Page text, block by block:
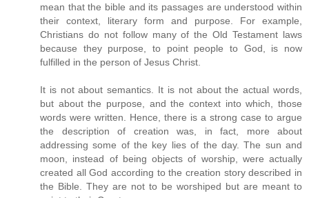
mean that the bible and its passages are understood within
their context, literary form and purpose. For example,
Christians do not follow many of the Old Testament laws
because they purpose, to point people to God, is now
fulfilled in the person of Jesus Christ.
It is not about semantics. It is not about the actual words,
but about the purpose, and the context into which, those
words were written. Hence, there is a strong case to argue
the description of creation was, in fact, more about
addressing some of the key lies of the day. The sun and
moon, instead of being objects of worship, were actually
created all God according to the creation story described in
the Bible. They are not to be worshiped but are meant to